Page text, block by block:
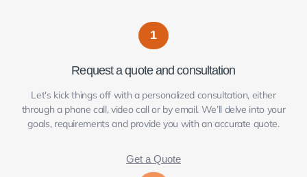
1
Request a quote and consultation
Let's kick things off with a personalized consultation, either
through a phone call, video call or by email. We’ll delve into your
goals, requirements and provide you with an accurate quote.
Get a Quote